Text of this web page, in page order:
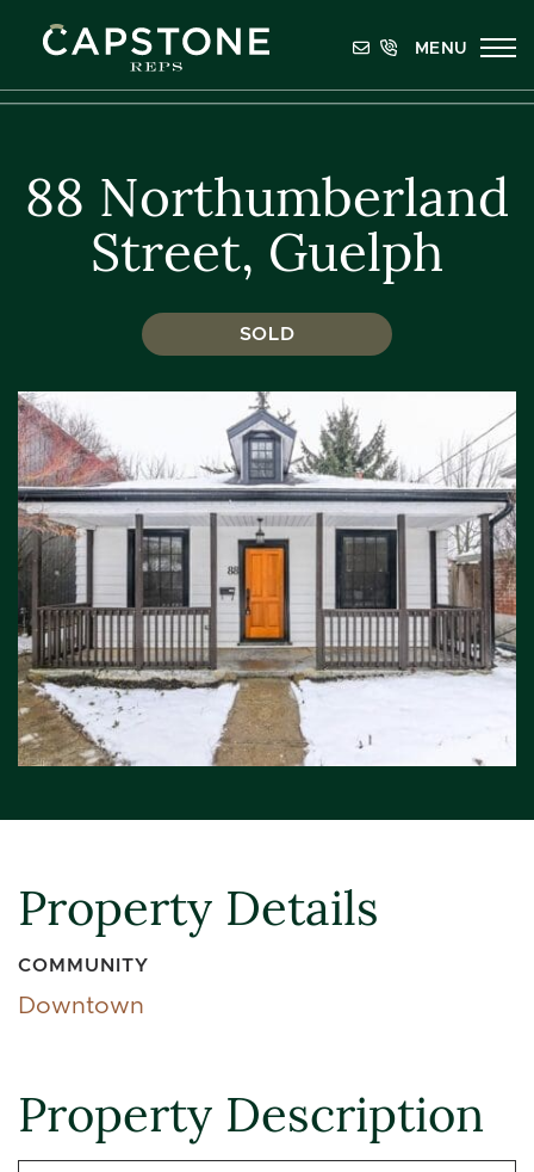
Capstone REPS
MENU
88 Northumberland
Street, Guelph
SOLD
Property Details
COMMUNITY
Downtown
Property Description